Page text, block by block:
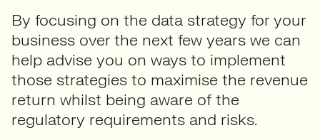
By focusing on the data strategy for your
business over the next few years we can
help advise you on ways to implement
those strategies to maximise the revenue
return whilst being aware of the
regulatory requirements and risks.